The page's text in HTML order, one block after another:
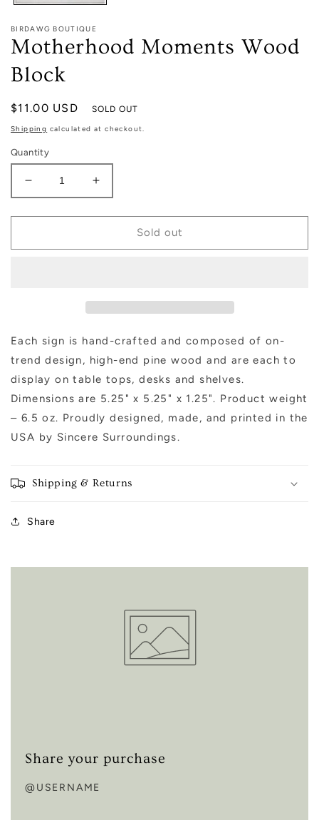
BIRDAWG BOUTIQUE
Motherhood Moments Wood
Block
Regular
price
$11.00 USD SOLD OUT
Shipping calculated at checkout.
Quantity
Decrease
quantity
for
Moments
Increase
quantity
for
Motherhood
Moments
Sold out
Each sign is hand-crafted and composed of on-
trend design, high-end pine wood and are each to
display on table tops, desks and shelves.
Dimensions are 5.25" x 5.25" x 1.25". Product weight
– 6.5 oz. Proudly designed, made, and printed in the
USA by Sincere Surroundings.
Shipping & Returns
Share
Share your purchase
@USERNAME